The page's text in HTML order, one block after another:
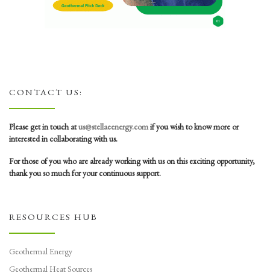
CONTACT US:
Please get in touch atus@stellaeenergy.comif you wish to know more or
interested in collaborating with us.
For those of you who are already working with us on this exciting opportunity,
thank you so much for your continuous support.
RESOURCES HUB
Geothermal Energy
Geothermal Heat Sources